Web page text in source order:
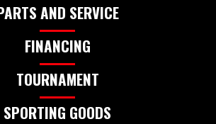
AND SERVICE
FINANCING
TOURNAMENT
SPORTING GOODS